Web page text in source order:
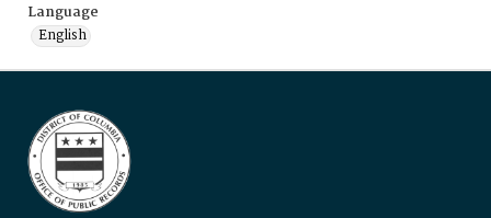
Language
English